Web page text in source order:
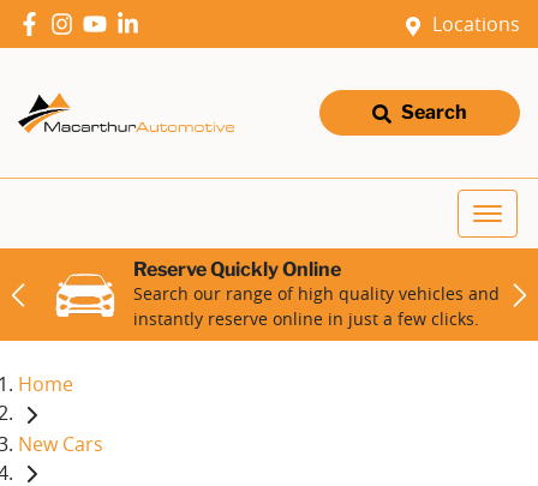
Locations
Search
Reserve Quickly Online
Search our range of high quality vehicles and
instantly reserve online in just a few clicks.
Home
New Cars